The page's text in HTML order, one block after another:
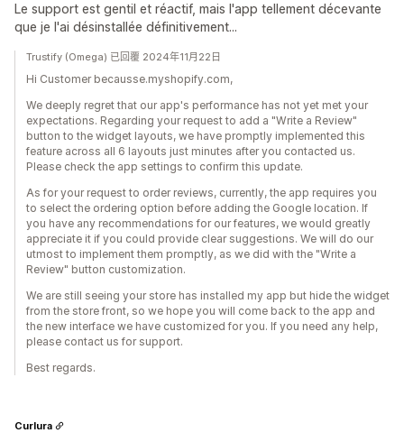
Le support est gentil et réactif, mais l'app tellement décevante
que je l'ai désinstallée définitivement...
Trustify (Omega) 已回覆 2024年11月22日
Hi Customer becausse.myshopify.com,
We deeply regret that our app's performance has not yet met your
expectations. Regarding your request to add a "Write a Review"
button to the widget layouts, we have promptly implemented this
feature across all 6 layouts just minutes after you contacted us.
Please check the app settings to confirm this update.
As for your request to order reviews, currently, the app requires you
to select the ordering option before adding the Google location. If
you have any recommendations for our features, we would greatly
appreciate it if you could provide clear suggestions. We will do our
utmost to implement them promptly, as we did with the "Write a
Review" button customization.
We are still seeing your store has installed my app but hide the widget
from the store front, so we hope you will come back to the app and
the new interface we have customized for you. If you need any help,
please contact us for support.
Best regards.
Curlura